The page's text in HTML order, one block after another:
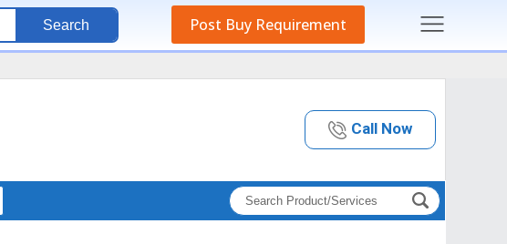
Search Post Buy Requirement
Call Now